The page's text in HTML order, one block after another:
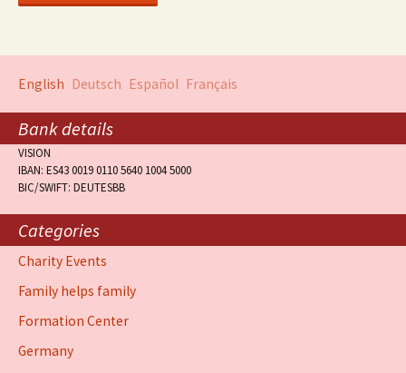
English Deutsch Español Français
Bank details
VISION
IBAN: ES43 0019 0110 5640 1004 5000
BIC/SWIFT: DEUTESBB
Categories
Charity Events
Family helps family
Formation Center
Germany